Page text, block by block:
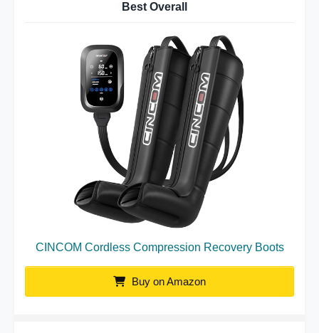
Best Overall
CINCOM Cordless Compression Recovery Boots
Buy on Amazon